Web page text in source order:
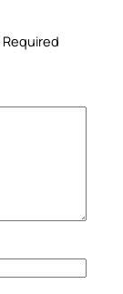
Required